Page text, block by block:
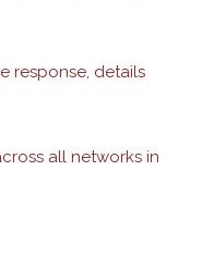
response, details
all networks in